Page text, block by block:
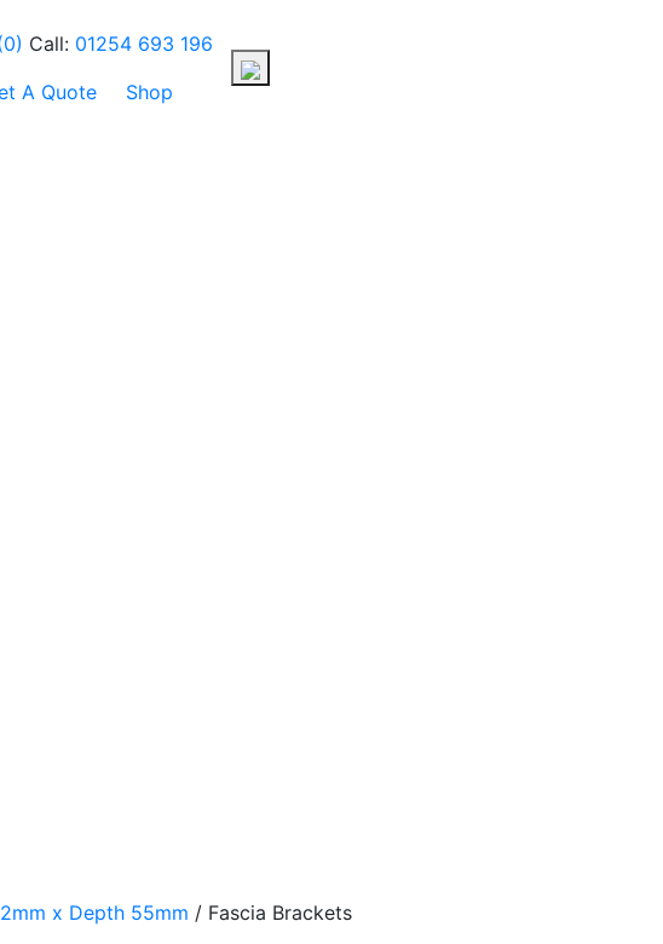
0) Call: 01254 693 196
A Quote
Shop
x Depth 55mm / Fascia Brackets